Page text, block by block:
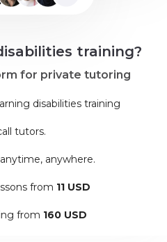
training?
for private tutoring
disabilities training
tutors.
anywhere.
from 11 USD
from 160 USD